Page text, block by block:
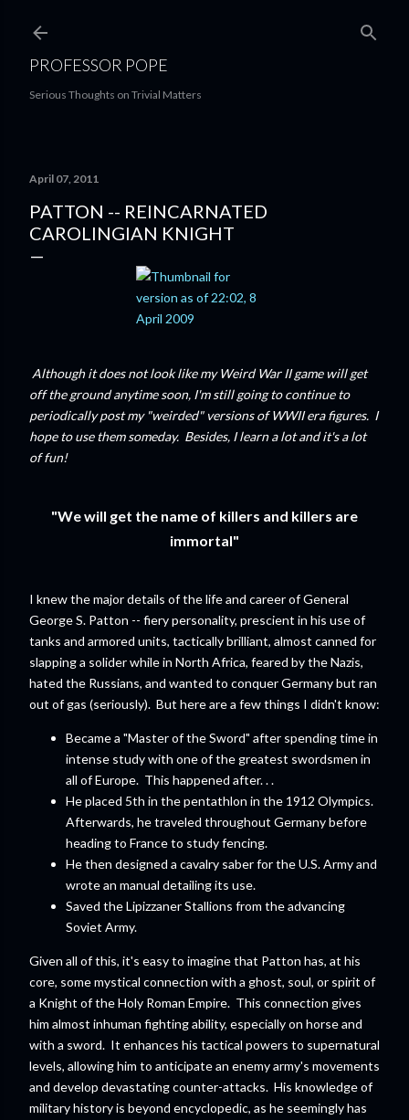
PROFESSOR POPE
Serious Thoughts on Trivial Matters
April 07, 2011
PATTON -- REINCARNATED
CAROLINGIAN KNIGHT
Although it does not look like my Weird War II game will get
off the ground anytime soon, I'm still going to continue to
periodically post my "weirded" versions of WWII era figures. I
hope to use them someday. Besides, I learn a lot and it's a lot
of fun!
"We will get the name of killers and killers are
immortal"
I knew the major details of the life and career of General
George S. Patton -- fiery personality, prescient in his use of
tanks and armored units, tactically brilliant, almost canned for
slapping a solider while in North Africa, feared by the Nazis,
hated the Russians, and wanted to conquer Germany but ran
out of gas (seriously). But here are a few things I didn't know:
Became a "Master of the Sword" after spending time in
intense study with one of the greatest swordsmen in
all of Europe. This happened after. . .
He placed 5th in the pentathlon in the 1912 Olympics.
Afterwards, he traveled throughout Germany before
heading to France to study fencing.
He then designed a cavalry saber for the U.S. Army and
wrote an manual detailing its use.
Saved the Lipizzaner Stallions from the advancing
Soviet Army.
Given all of this, it's easy to imagine that Patton has, at his
core, some mystical connection with a ghost, soul, or spirit of
a Knight of the Holy Roman Empire. This connection gives
him almost inhuman fighting ability, especially on horse and
with a sword. It enhances his tactical powers to supernatural
levels, allowing him to anticipate an enemy army's movements
and develop devastating counter-attacks. His knowledge of
military history is beyond encyclopedic, as he seemingly has